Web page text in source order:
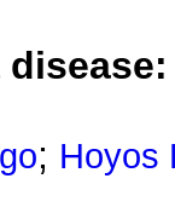
disease
; Hoyos